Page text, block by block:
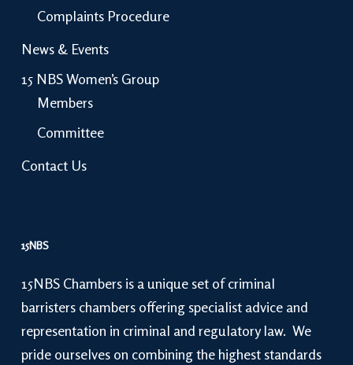
Complaints Procedure
News & Events
15 NBS Women’s Group
Members
Committee
Contact Us
15NBS
15NBS Chambers is a unique set of criminal
barristers chambers offering specialist advice and
representation in criminal and regulatory law. We
pride ourselves on combining the highest standards